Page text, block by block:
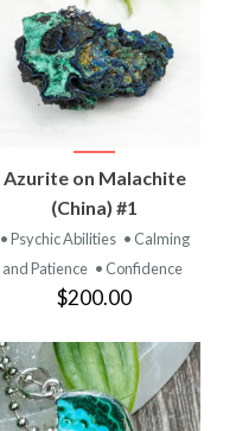
Azurite on Malachite
(China) #1
• Psychic Abilities • Calming
and Patience • Confidence
$200.00